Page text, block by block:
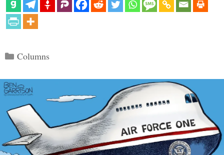
Categories
Columns